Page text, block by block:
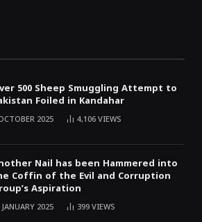
500 Sheep Smuggling Attempt to
Foiled in Kandahar
2025 4,106VIEWS
Nail has been Hammered into
Coffin of the Evil and Corruption
Aspiration
2025 399VIEWS